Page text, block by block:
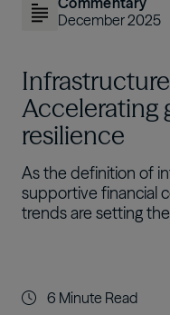
December 2025
Accelerating
resilience
As the definition of
supportive financial
trends are setting
6 Minute Read